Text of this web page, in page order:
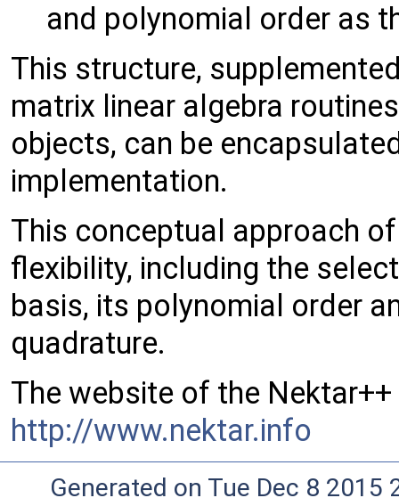
and polynomial order as
This structure,
matrix linear algebra
objects, can be
implementation.
This conceptual approach
flexibility, including the
basis, its polynomial order
quadrature.
The website of the
http://www.nektar.info
Generated on Tue Dec 8